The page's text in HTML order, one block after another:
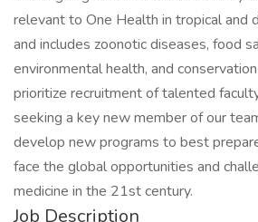
relevant to One Health in tropical and
and includes zoonotic diseases, food
environmental health, and
prioritize recruitment of talented
seeking a key new member of our
develop new programs to best
face the global opportunities and
medicine in the 21st century.
Job Description